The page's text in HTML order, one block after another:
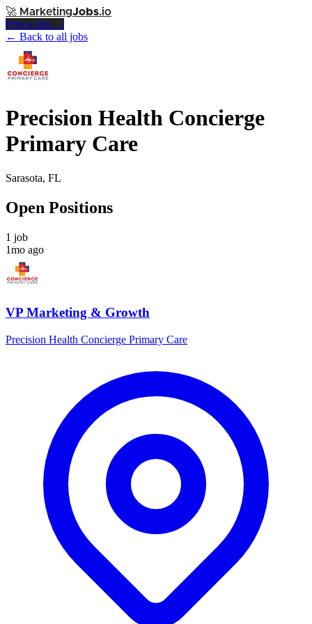
🚀 MarketingJobs.io
Post a Job →
← Back to all jobs
Precision Health Concierge
Primary Care
Sarasota, FL
Open Positions
1 job
1mo ago
VP Marketing & Growth
Precision Health Concierge Primary Care